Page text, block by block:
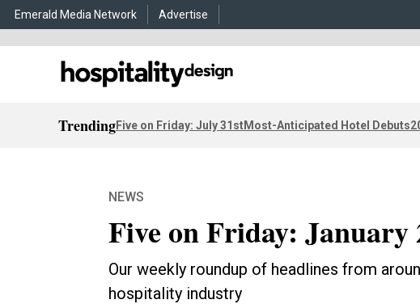
Emerald Media Network Advertise
TrendingFive on Friday: July 31stMost-Anticipated Hotel Debuts
NEWS
Five on Friday: January
Our weekly roundup of headlines from
hospitality industry